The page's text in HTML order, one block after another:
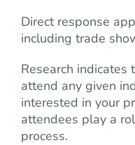
Direct response
including trade
Research
attend any given
interested in your
attendees play a
process.